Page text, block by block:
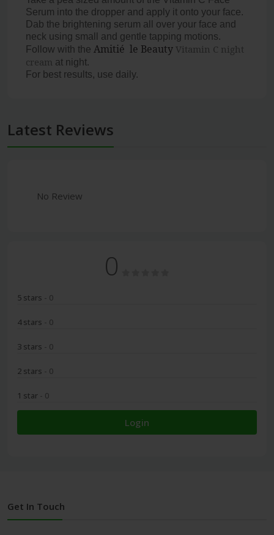
Serum into the dropper and apply it onto your face.
Dab the brightening serum all over your face and
neck using small and gentle tapping motions.
Follow with the Amitié le Beauty Vitamin C night
cream at night.
For best results, use daily.
Latest Reviews
No Review
0
5 stars - 0
4 stars - 0
3 stars - 0
2 stars - 0
1 star - 0
Login
Get In Touch